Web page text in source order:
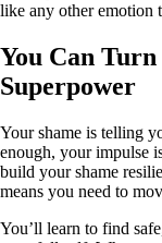
like any other emotion
You Can
Superpower
Your shame is telling
enough, your impulse
build your shame
means you need to
You’ll learn to find